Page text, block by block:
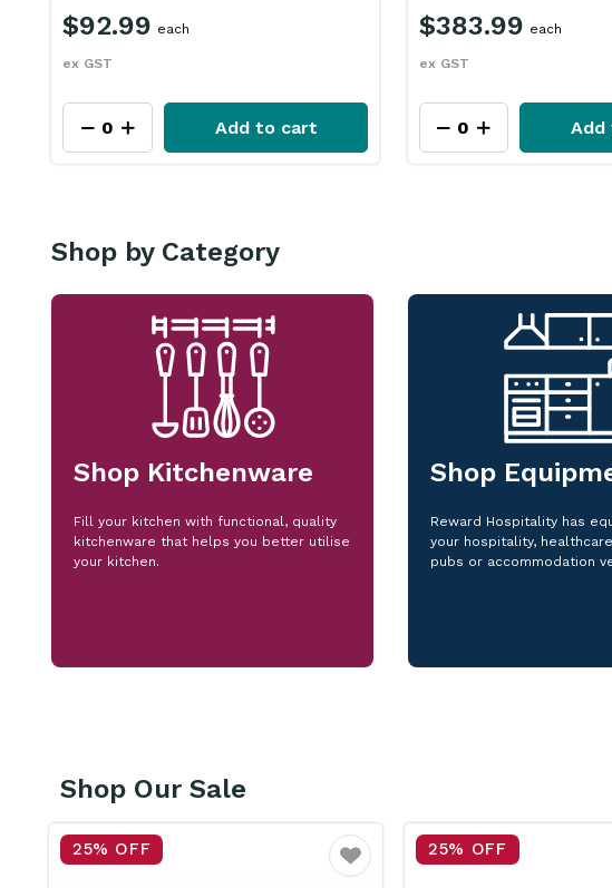
$92.99
ex GST
each
Add to cart
$383.99
ex GST
each
Shop by Category
Shop Kitchenware
Fill your kitchen with functional, quality
kitchenware that helps you better utilise
your kitchen.
Shop
Reward Hospitality has
your hospitality,
pubs or accommodation
Shop Our Sale
25% OFF
Favourite
15% OFF